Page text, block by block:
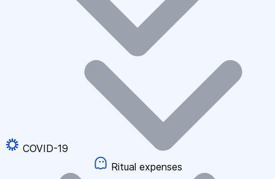
COVID-19
Ritual expenses